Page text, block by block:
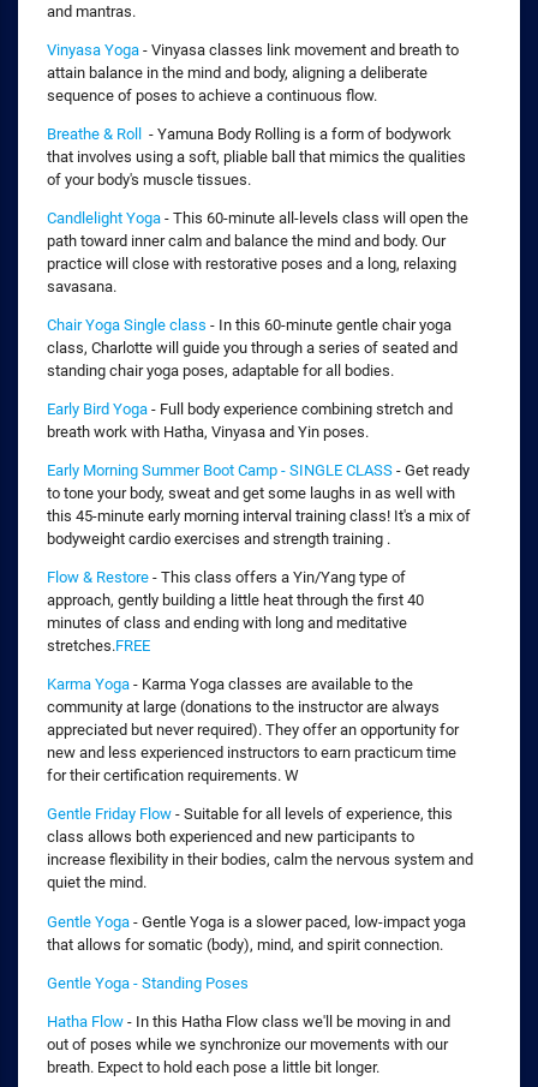
and mantras.
Vinyasa Yoga - Vinyasa classes link movement and breath to
attain balance in the mind and body, aligning a deliberate
sequence of poses to achieve a continuous flow.
Breathe & Roll
- Yamuna Body Rolling is a form of bodywork
that involves using a soft, pliable ball that mimics the qualities
of your body's muscle tissues.
Candlelight Yoga - This 60-minute all-levels class will open the
path toward inner calm and balance the mind and body. Our
practice will close with restorative poses and a long, relaxing
savasana.
Chair Yoga Single class - In this 60-minute gentle chair yoga
class, Charlotte will guide you through a series of seated and
standing chair yoga poses, adaptable for all bodies.
Early Bird Yoga - Full body experience combining stretch and
breath work with Hatha, Vinyasa and Yin poses.
Early Morning Summer Boot Camp - SINGLE CLASS - Get ready
to tone your body, sweat and get some laughs in as well with
this 45-minute early morning interval training class! It's a mix of
bodyweight cardio exercises and strength training .
Flow & Restore - This class offers a Yin/Yang type of
approach, gently building a little heat through the first 40
minutes of class and ending with long and meditative
stretches.FREE
Karma Yoga - Karma Yoga classes are available to the
community at large (donations to the instructor are always
appreciated but never required). They offer an opportunity for
new and less experienced instructors to earn practicum time
for their certification requirements. W
Gentle Friday Flow - Suitable for all levels of experience, this
class allows both experienced and new participants to
increase flexibility in their bodies, calm the nervous system and
quiet the mind.
Gentle Yoga - Gentle Yoga is a slower paced, low-impact yoga
that allows for somatic (body), mind, and spirit connection.
Gentle Yoga - Standing Poses
Hatha Flow - In this Hatha Flow class we'll be moving in and
out of poses while we synchronize our movements with our
breath. Expect to hold each pose a little bit longer.